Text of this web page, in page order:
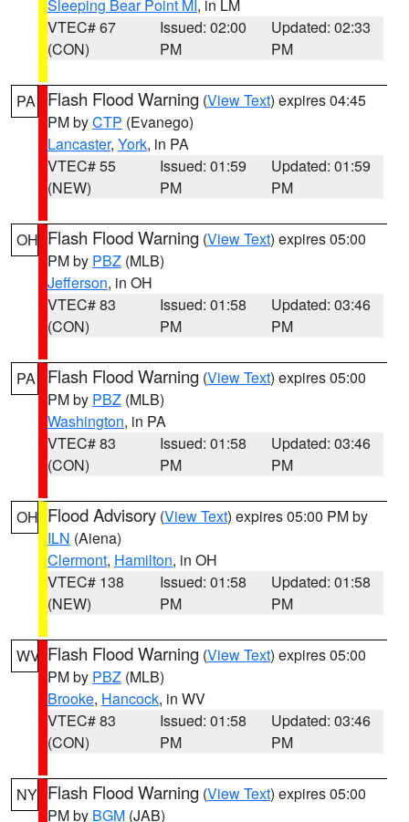
Sleeping Bear Point MI , in LM
VTEC# 67
(CON)
Issued: 02:00
PM
Updated: 02:33
PM
PA Flash Flood Warning (View Text) expires 04:45
PM byCTP (Evanego)
Lancaster, York, in PA
VTEC# 55
(NEW)
Issued: 01:59
PM
Updated: 01:59
PM
OH Flash Flood Warning (View Text) expires 05:00
PM by PBZ (MLB)
Jefferson, in OH
VTEC# 83
(CON)
Issued: 01:58
PM
Updated: 03:46
PM
PA Flash Flood Warning (View Text) expires 05:00
PM by PBZ (MLB)
Washington, in PA
VTEC# 83
(CON)
Issued: 01:58
PM
Updated: 03:46
PM
OH Flood Advisory (View Text) expires 05:00 PM by
ILN (Aiena)
Clermont, Hamilton, in OH
VTEC# 138
(NEW)
Issued: 01:58
PM
Updated: 01:58
PM
WV Flash Flood Warning (View Text) expires 05:00
PM by PBZ (MLB)
Brooke, Hancock, in WV
VTEC# 83
(CON)
Issued: 01:58
PM
Updated: 03:46
PM
NY Flash Flood Warning (View Text) expires 05:00
PM by BGM (JAB)